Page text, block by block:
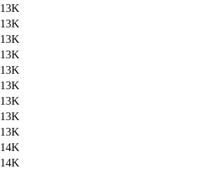
13K
13K
13K
13K
13K
13K
13K
13K
13K
14K
14K